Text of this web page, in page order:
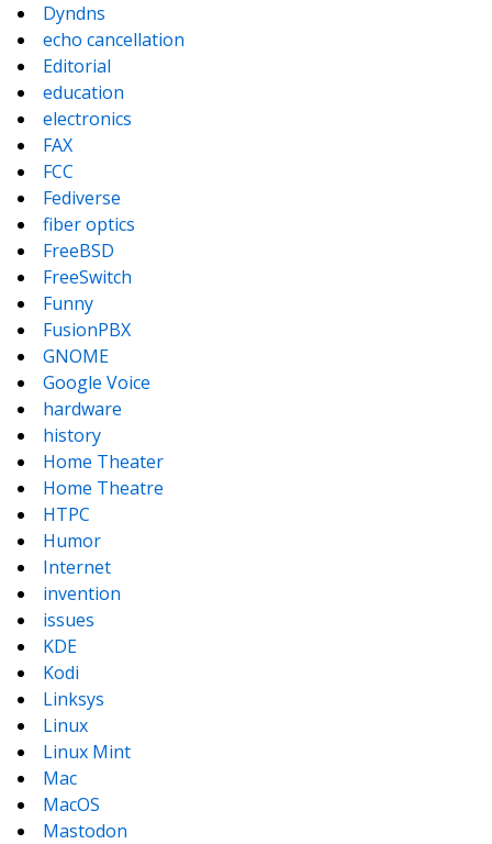
Dyndns
echo cancellation
Editorial
education
electronics
FAX
FCC
Fediverse
fiber optics
FreeBSD
FreeSwitch
Funny
FusionPBX
GNOME
Google Voice
hardware
history
Home Theater
Home Theatre
HTPC
Humor
Internet
invention
issues
KDE
Kodi
Linksys
Linux
Linux Mint
Mac
MacOS
Mastodon